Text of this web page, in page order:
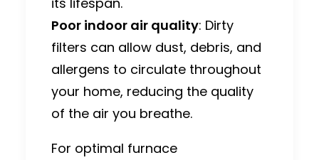
Poor indoor air quality: Dirty
filters can allow dust, debris, and
allergens to circulate throughout
your home, reducing the quality
of the air you breathe.
For optimal furnace